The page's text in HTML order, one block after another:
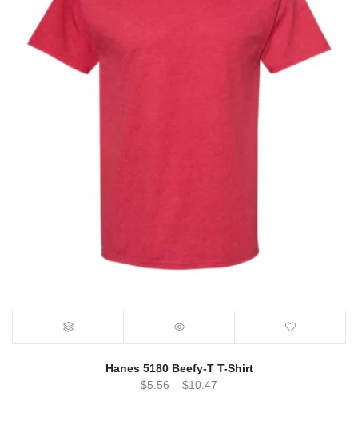
Hanes 5180 Beefy-T T-Shirt
$5.56 – $10.47